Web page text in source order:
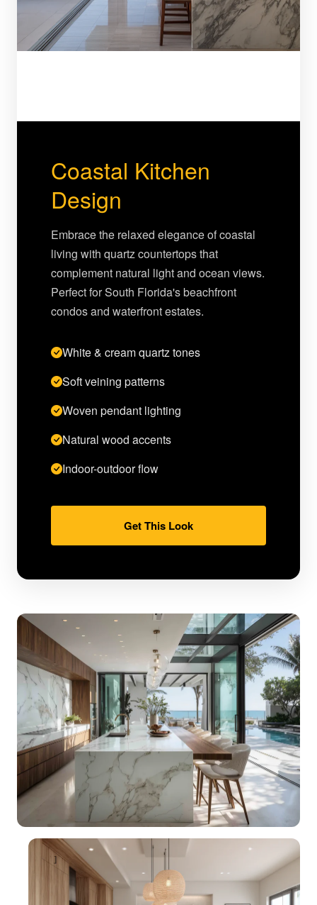
Coastal Kitchen
Design
Embrace the relaxed elegance of coastal
living with quartz countertops that
complement natural light and ocean views.
Perfect for South Florida's beachfront
condos and waterfront estates.
White & cream quartz tones
Soft veining patterns
Woven pendant lighting
Natural wood accents
Indoor-outdoor flow
Get This Look